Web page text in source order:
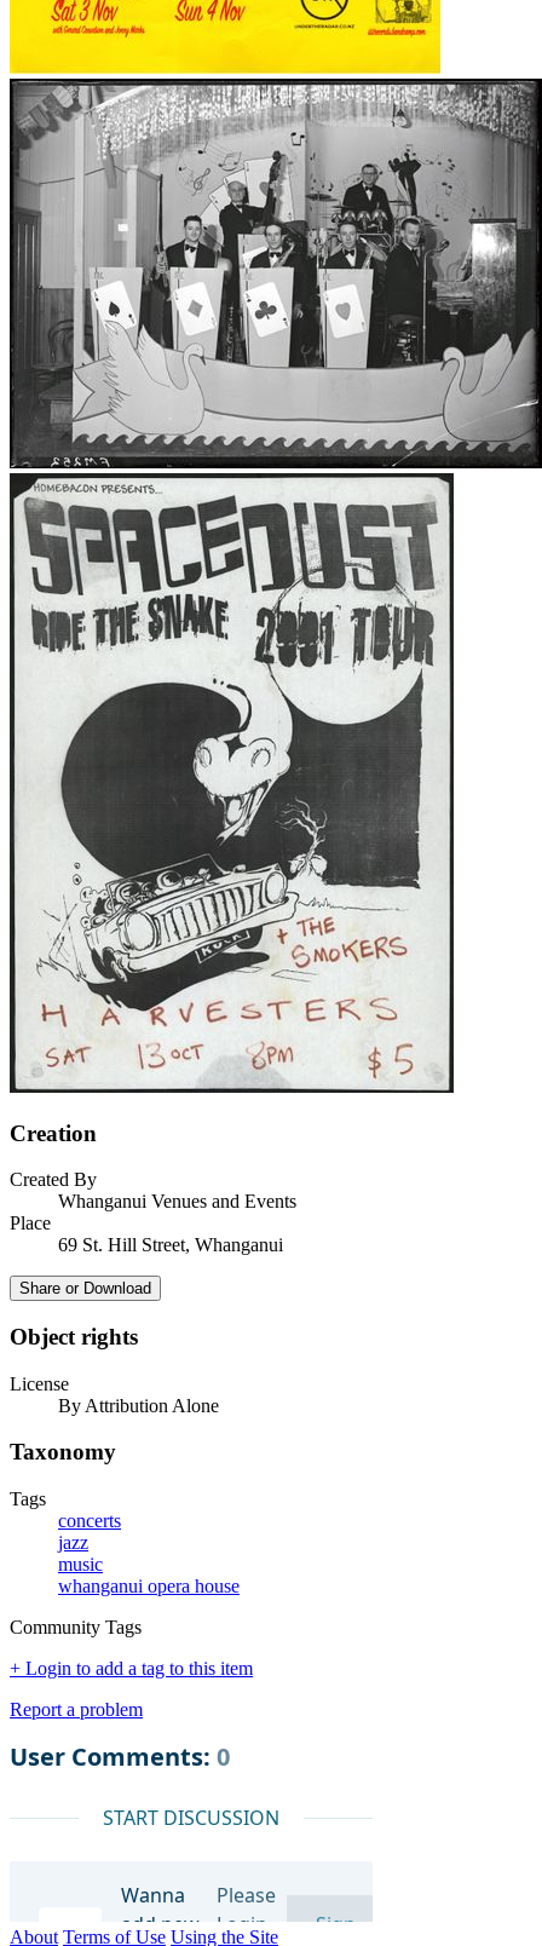
Creation
Created By
Whanganui Venues and Events
Place
69 St. Hill Street, Whanganui
Share or Download
Object rights
License
By Attribution Alone
Taxonomy
Tags
concerts
jazz
music
whanganui opera house
Community Tags
+ Login to add a tag to this item
Report a problem
About Terms of Use Using the Site